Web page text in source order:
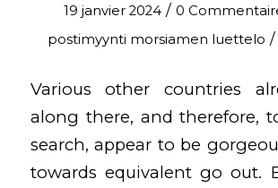
19 janvier 2024 / 0
postimyynti morsiamen luettelo /
Various other countries
along there, and therefore,
search, appear to be
towards equivalent go out.